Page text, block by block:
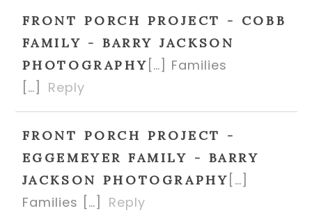
FRONT PORCH PROJECT - COBB
FAMILY - BARRY JACKSON
PHOTOGRAPHY […] Families
[…]
Reply
FRONT PORCH PROJECT -
EGGEMEYER FAMILY - BARRY
JACKSON PHOTOGRAPHY […]
Families […]
Reply